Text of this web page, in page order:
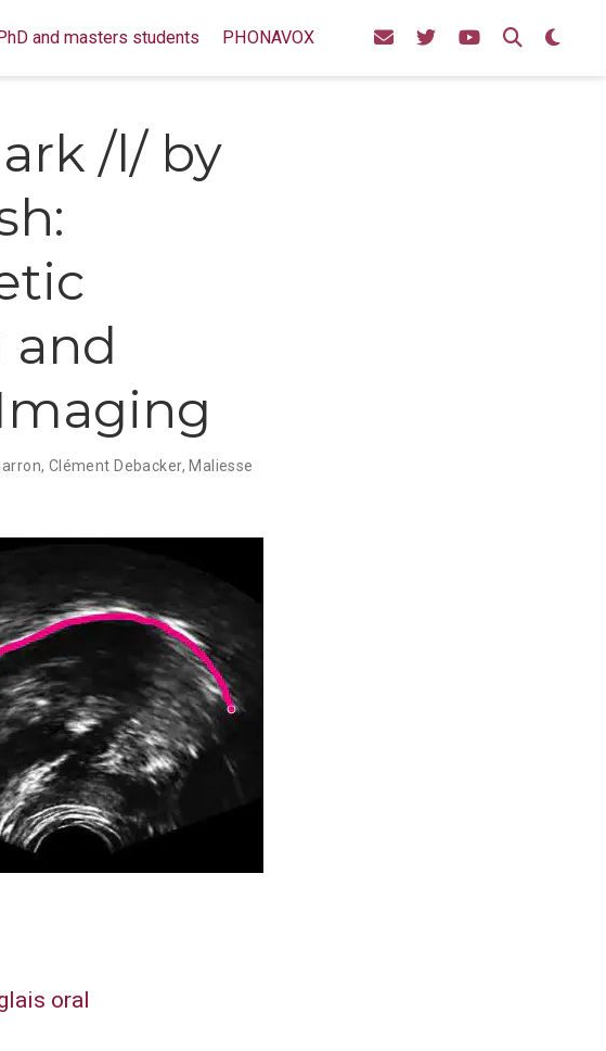
and masters students PHONAVOX
/l/ by
and
, Clément Debacker,Maliesse
oral